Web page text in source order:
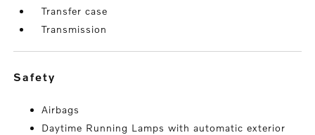
Transfer case
Transmission
safety
Airbags
Daytime Running Lamps with automatic exterior